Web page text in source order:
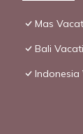
Mas
Bali
Indonesia